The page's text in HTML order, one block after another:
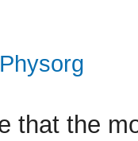
Physorg
that the